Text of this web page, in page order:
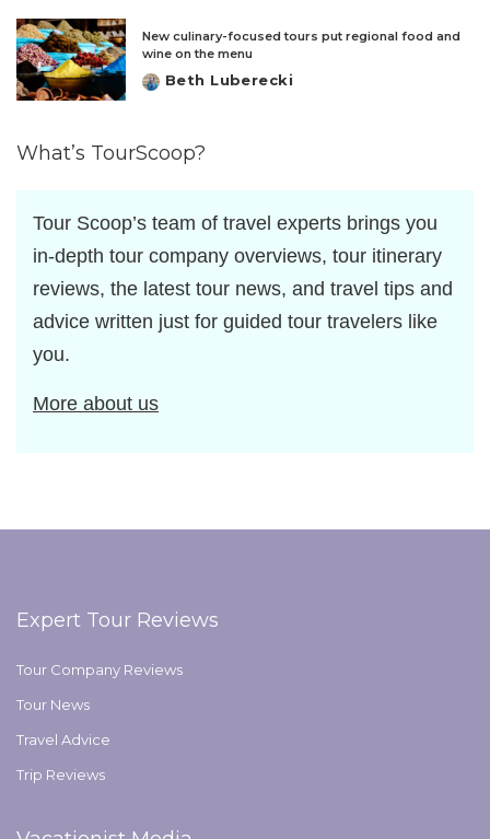
New culinary-focused tours put regional food and
wine on the menu
Posted
Beth Luberecki
What’s TourScoop?
Tour Scoop’s team of travel experts brings you
in-depth tour company overviews, tour itinerary
reviews, the latest tour news, and travel tips and
advice written just for guided tour travelers like
you.
More about us
Expert Tour Reviews
Tour Company Reviews
Tour News
Travel Advice
Trip Reviews